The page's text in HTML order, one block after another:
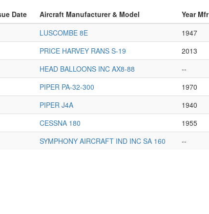
Date Aircraft Manufacturer & Model Year Mfr
LUSCOMBE 8E 1947
PRICE HARVEY RANS S-19 2013
HEAD BALLOONS INC AX8-88 --
PIPER PA-32-300 1970
PIPER J4A 1940
CESSNA 180 1955
SYMPHONY AIRCRAFT IND INC SA 160 --